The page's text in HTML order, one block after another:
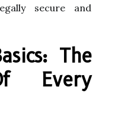
secure and
The
Every